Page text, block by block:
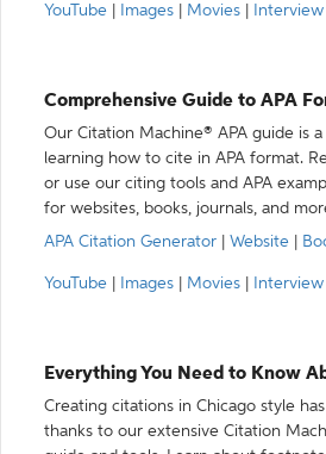
YouTube Images Movies Interview
Comprehensive Guide to APA
Our Citation Machine® APA guide is
learning how to cite in APA format.
or use our citing tools and APA
for websites, books, journals, and
APA Citation Generator
Website
YouTube Images Movies Interview
Everything You Need to Know
Creating citations in Chicago style
thanks to our extensive Citation